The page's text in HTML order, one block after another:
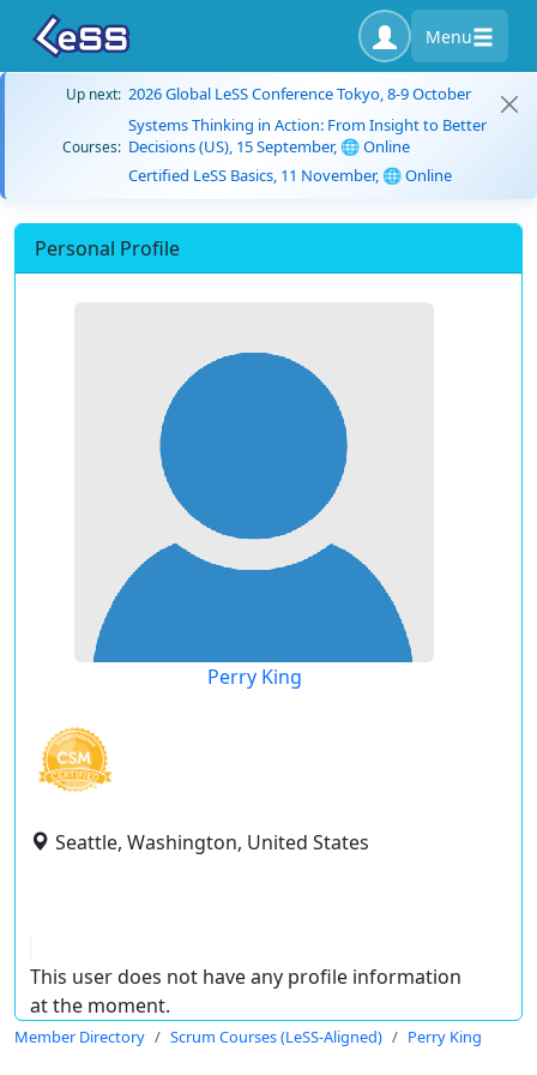
Menu
Up next: 2026 Global LeSS Conference Tokyo, 8-9 October
Courses:
Systems Thinking in Action: From Insight to Better
Decisions (US), 15 September, 🌐 Online
Certified LeSS Basics, 11 November, 🌐 Online
Personal Profile
Perry King
Seattle, Washington, United States
This user does not have any profile information
at the moment.
Member Directory Scrum Courses (LeSS-Aligned) Perry King